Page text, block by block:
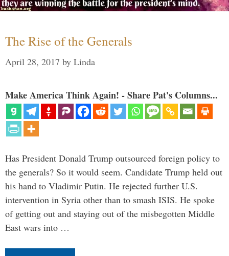
The Rise of the Generals
April 28, 2017 by Linda
Make America Think Again! - Share Pat's Columns...
Has President Donald Trump outsourced foreign policy to
the generals? So it would seem. Candidate Trump held out
his hand to Vladimir Putin. He rejected further U.S.
intervention in Syria other than to smash ISIS. He spoke
of getting out and staying out of the misbegotten Middle
East wars into …